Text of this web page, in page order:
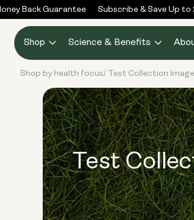
Skip to
content
Back Guarantee Subscribe & Save Up to
Shop Science & Benefits
Shop by health focus/ Test Collection
Test